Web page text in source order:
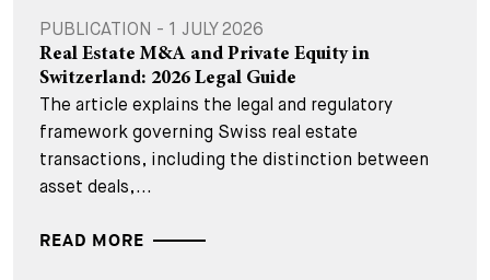
PUBLICATION - 1 JULY 2026
Real Estate M&A and Private Equity in
Switzerland: 2026 Legal Guide
The article explains the legal and regulatory
framework governing Swiss real estate
transactions, including the distinction between
asset deals,...
READ MORE